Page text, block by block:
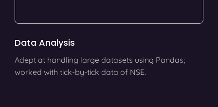
Data Analysis
Adept at handling large datasets using Pandas;
worked with tick-by-tick data of NSE.